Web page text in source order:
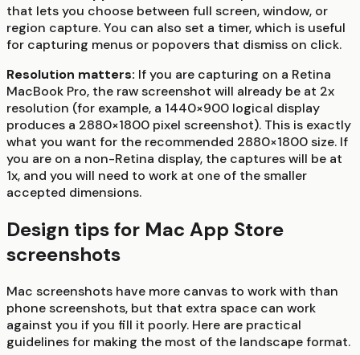
that lets you choose between full screen, window, or
region capture. You can also set a timer, which is useful
for capturing menus or popovers that dismiss on click.
Resolution matters: If you are capturing on a Retina
MacBook Pro, the raw screenshot will already be at 2x
resolution (for example, a 1440×900 logical display
produces a 2880×1800 pixel screenshot). This is exactly
what you want for the recommended 2880×1800 size. If
you are on a non-Retina display, the captures will be at
1x, and you will need to work at one of the smaller
accepted dimensions.
Design tips for Mac App Store
screenshots
Mac screenshots have more canvas to work with than
phone screenshots, but that extra space can work
against you if you fill it poorly. Here are practical
guidelines for making the most of the landscape format.